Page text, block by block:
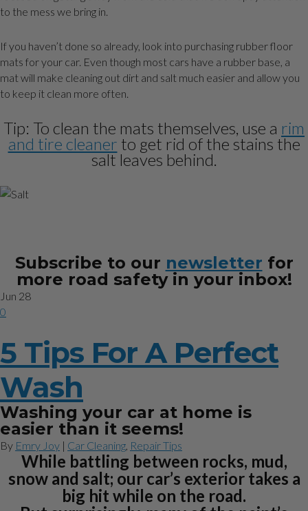
to the mess we bring in.
If you haven’t done so already, look into purchasing rubber floor
mats for your car. Even though most cars have a rubber base, a
mat will make cleaning out dirt and salt much easier and allow you
to keep it clean more often.
Tip: To clean the mats themselves, use a rim
and tire cleaner to get rid of the stains the
salt leaves behind.
Subscribe to our newsletter for
more road safety in your inbox!
Jun 28
0
5 Tips For A Perfect
Wash
Washing your car at home is
easier than it seems!
By Emry Joy | Car Cleaning, Repair Tips
While battling between rocks, mud,
snow and salt; our car’s exterior takes a
big hit while on the road.